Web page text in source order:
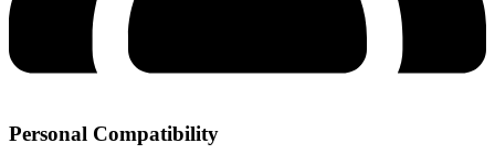
Personal Compatibility